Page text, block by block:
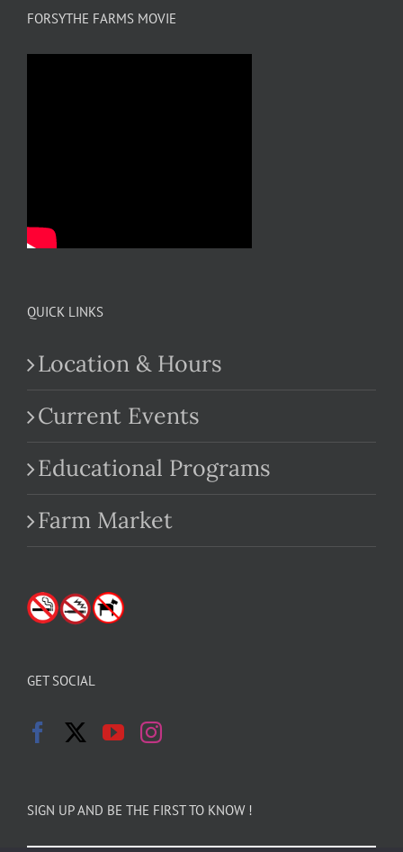
FORSYTHE FARMS MOVIE
QUICK LINKS
Location & Hours
Current Events
Educational Programs
Farm Market
GET SOCIAL
SIGN UP AND BE THE FIRST TO KNOW !